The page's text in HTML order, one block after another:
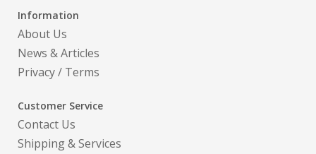
Information
About Us
News & Articles
Privacy/ Terms
Customer Service
Contact Us
Shipping & Services